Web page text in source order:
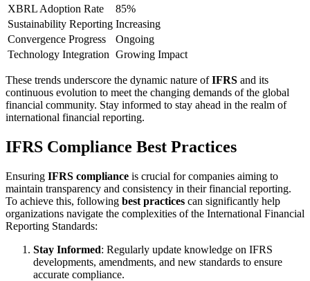
XBRL Adoption Rate
85%
Sustainability Reporting Increasing
Convergence Progress
Ongoing
Technology Integration Growing Impact
These trends underscore the dynamic nature ofIFRS and its
continuous evolution to meet the changing demands of the global
financial community. Stay informed to stay ahead in the realm of
international financial reporting.
IFRS Compliance Best Practices
Ensuring IFRS compliance is crucial for companies aiming to
maintain transparency and consistency in their financial reporting.
To achieve this, following best practices can significantly help
organizations navigate the complexities of the International Financial
Reporting Standards:
Stay Informed: Regularly update knowledge on IFRS
developments, amendments, and new standards to ensure
accurate compliance.